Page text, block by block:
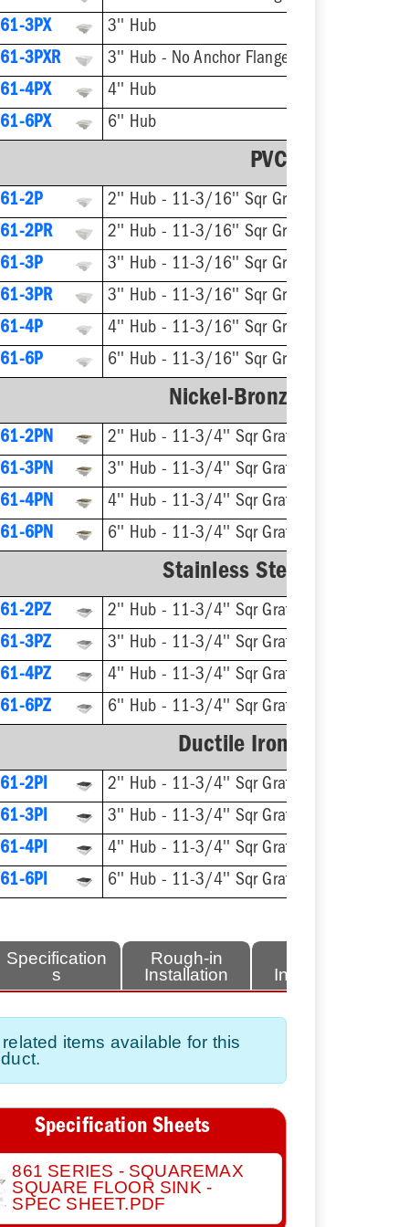
3PX
3'' Hub
3PXR
3'' Hub - No Anchor Flange
4PX
4'' Hub
6PX
6'' Hub
PVC Strainer
2P
2'' Hub - 11-3/16'' Sqr Grate
2PR
3P
3'' Hub - 11-3/16'' Sqr Grate
3PR
4P
4'' Hub - 11-3/16'' Sqr Grate
6P
6'' Hub - 11-3/16'' Sqr Grate
Nickel-Bronze Ring &
2PN
2'' Hub - 11-3/4'' Sqr Grate
3PN
3'' Hub - 11-3/4'' Sqr Grate
4PN
4'' Hub - 11-3/4'' Sqr Grate
6PN
6'' Hub - 11-3/4'' Sqr Grate
Stainless Steel Ring &
2PZ
2'' Hub - 11-3/4'' Sqr Grate
3PZ
3'' Hub - 11-3/4'' Sqr Grate
4PZ
4'' Hub - 11-3/4'' Sqr Grate
6PZ
6'' Hub - 11-3/4'' Sqr Grate
Ductile Iron Ring &
2PI
2'' Hub - 11-3/4'' Sqr Grate
3PI
3'' Hub - 11-3/4'' Sqr Grate
4PI
4'' Hub - 11-3/4'' Sqr Grate
6PI
6'' Hub - 11-3/4'' Sqr Grate
Specification
s
Rough-in
Installation
Installation
items available for this
Specification Sheets
861 SERIES - SQUAREMAX
SQUARE FLOOR SINK -
SPEC SHEET.PDF